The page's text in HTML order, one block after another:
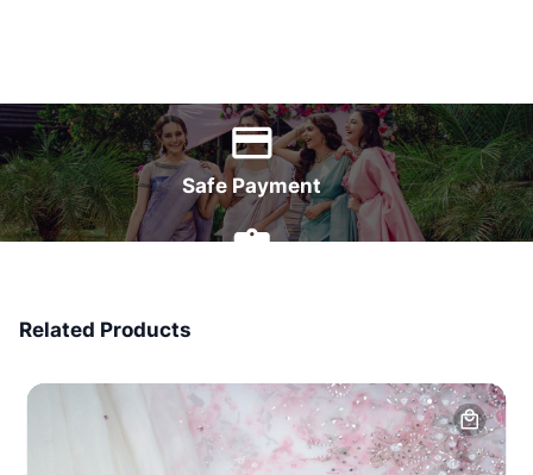
Safe Payment
Related Products